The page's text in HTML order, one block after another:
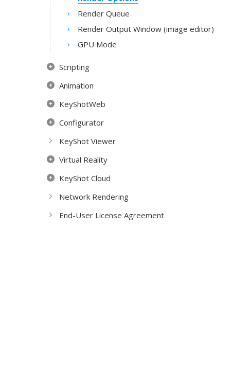
Render Queue
Render Output Window (image editor)
GPU Mode
Scripting
Animation
KeyShotWeb
Configurator
KeyShot Viewer
Virtual Reality
KeyShot Cloud
Network Rendering
End-User License Agreement